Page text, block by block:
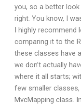
you, so a better
right. You know, I
I highly recommend
comparing it to the
these classes have
we don’t actually
where it all starts;
few smaller classes,
MvcMapping class.